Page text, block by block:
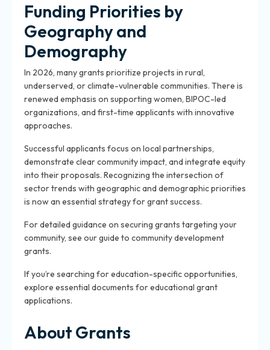
Funding Priorities by
Geography and
Demography
In 2026, many grants prioritize projects in rural,
underserved, or climate-vulnerable communities. There is
renewed emphasis on supporting women, BIPOC-led
organizations, and first-time applicants with innovative
approaches.
Successful applicants focus on local partnerships,
demonstrate clear community impact, and integrate equity
into their proposals. Recognizing the intersection of
sector trends with geographic and demographic priorities
is now an essential strategy for grant success.
For detailed guidance on securing grants targeting your
community, see our guide to community development
grants.
If you’re searching for education-specific opportunities,
explore essential documents for educational grant
applications.
About Grants